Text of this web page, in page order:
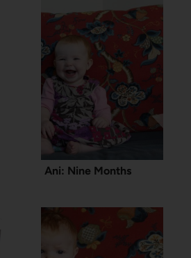
Ani: Nine Months